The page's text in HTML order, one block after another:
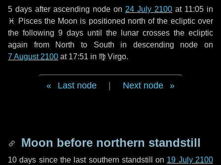
5 days after ascending node on 24 July 2100 at 11:05 in
♓ Piscesthe Moon is positioned north of the ecliptic over
the following 9 days until the lunar crosses the ecliptic
again from North to South in descending node on
7 August 2100 at 17:51 in ♍ Virgo.
Last node Next node
Moon before northern standstill
10 days since the last southern standstill on 19 July 2100